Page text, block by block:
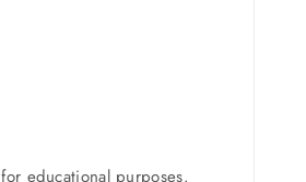
educational purposes.